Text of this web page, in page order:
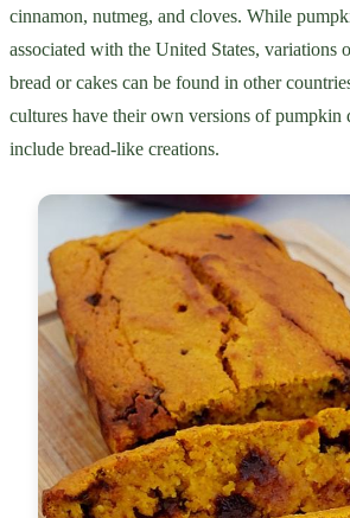
cinnamon, nutmeg, and cloves. While
associated with the United States, variations
bread or cakes can be found in other
cultures have their own versions of pumpkin
include bread-like creations.